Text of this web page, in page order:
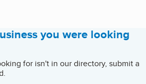
you were looking
for isn't in our directory, submit a